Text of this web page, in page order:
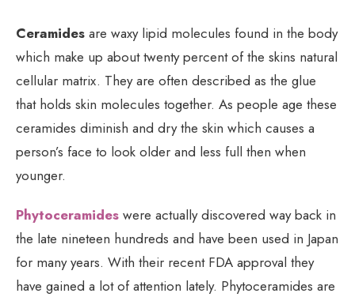
Ceramides are waxy lipid molecules found in the body
which make up about twenty percent of the skins natural
cellular matrix. They are often described as the glue
that holds skin molecules together. As people age these
ceramides diminish and dry the skin which causes a
person’s face to look older and less full then when
younger.
Phytoceramides were actually discovered way back in
the late nineteen hundreds and have been used in Japan
for many years. With their recent FDA approval they
have gained a lot of attention lately. Phytoceramides are